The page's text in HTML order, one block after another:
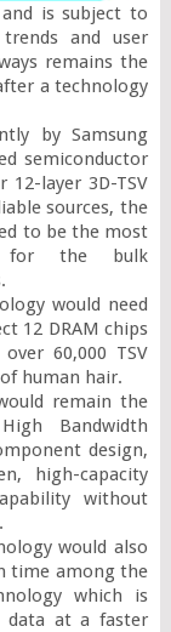
is subject to
and user
remains the
a technology
by Samsung
semiconductor
layer 3D-TSV
sources, the
to be the most
for the bulk
would need
12 DRAM chips
60,000 TSV
human hair.
remain the
Bandwidth
design,
high-capacity
without
would also
time among the
which is
data at a faster